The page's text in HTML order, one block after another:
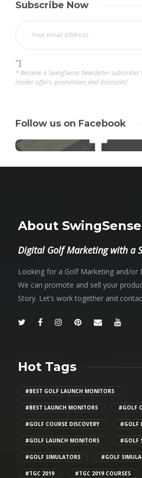
Subscribe Now
"]
* Become a SwingSense Newsletter subscriber
insider offers, promotions and discounts!
Follow us on Facebook
About SwingSense
Digital Golf Marketing with a
Looking for a Golf Marketing and/or
We can promote and sell your
Story. Let’s work together and
Hot Tags
#BEST GOLF LAUNCH MONITORS
#BEST LAUNCH MONITORS #GOLF
#GOLF COURSE DISCOVERY #GOLF
#GOLF LAUNCH MONITORS #GOLF
#GOLF SIMULATORS #GOLF
#TGC 2019 #TGC 2019 COURSES